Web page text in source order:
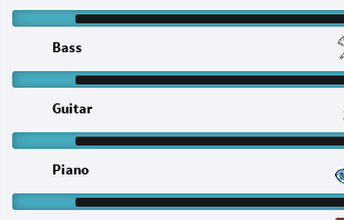
Bass
Guitar
Piano